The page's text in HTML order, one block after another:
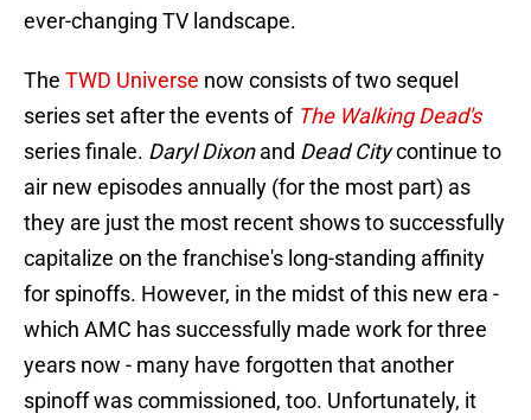
ever-changing TV landscape.
The TWD Universe now consists of two sequel
series set after the events of The Walking Dead's
series finale. Daryl Dixonand Dead Citycontinue to
air new episodes annually (for the most part) as
they are just the most recent shows to successfully
capitalize on the franchise's long-standing affinity
for spinoffs. However, in the midst of this new era -
which AMC has successfully made work for three
years now - many have forgotten that another
spinoff was commissioned, too. Unfortunately, it